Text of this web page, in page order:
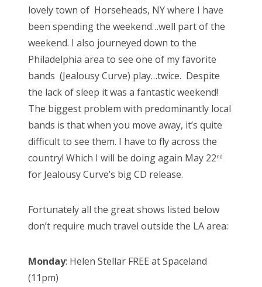
e
d
o
n
lovely town of Horseheads, NY where I have
been spending the weekend…well part of the
weekend. I also journeyed down to the
Philadelphia area to see one of my favorite
bands (Jealousy Curve) play…twice. Despite
the lack of sleep it was a fantastic weekend!
The biggest problem with predominantly local
bands is that when you move away, it’s quite
difficult to see them. I have to fly across the
country! Which I will be doing again May 22nd
for Jealousy Curve’s big CD release.
Fortunately all the great shows listed below
don’t require much travel outside the LA area:
Monday: Helen Stellar FREE at Spaceland
(11pm)